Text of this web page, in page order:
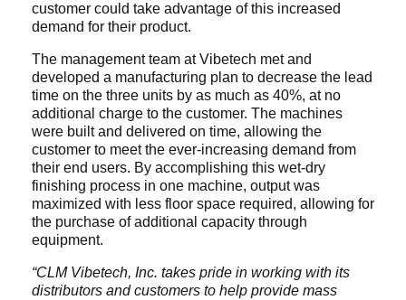
customer could take advantage of this increased
demand for their product.
The management team at Vibetech met and
developed a manufacturing plan to decrease the lead
time on the three units by as much as 40%, at no
additional charge to the customer. The machines
were built and delivered on time, allowing the
customer to meet the ever-increasing demand from
their end users. By accomplishing this wet-dry
finishing process in one machine, output was
maximized with less floor space required, allowing for
the purchase of additional capacity through
equipment.
“CLM Vibetech, Inc. takes pride in working with its
distributors and customers to help provide mass